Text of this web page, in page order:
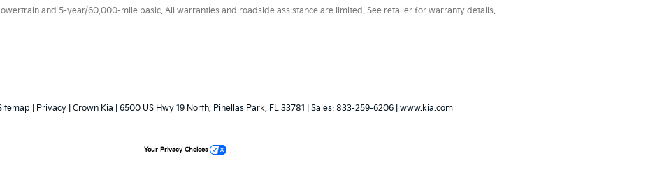
and 5-year/60,000-mile basic. All warranties and roadside assistance are limited. See retailer for warranty details.
Privacy | Crown Kia 6500 US Hwy 19 North, Pinellas Park, FL 33781 | Sales: 833-259-6206 www.kia.com
Your Privacy Choices